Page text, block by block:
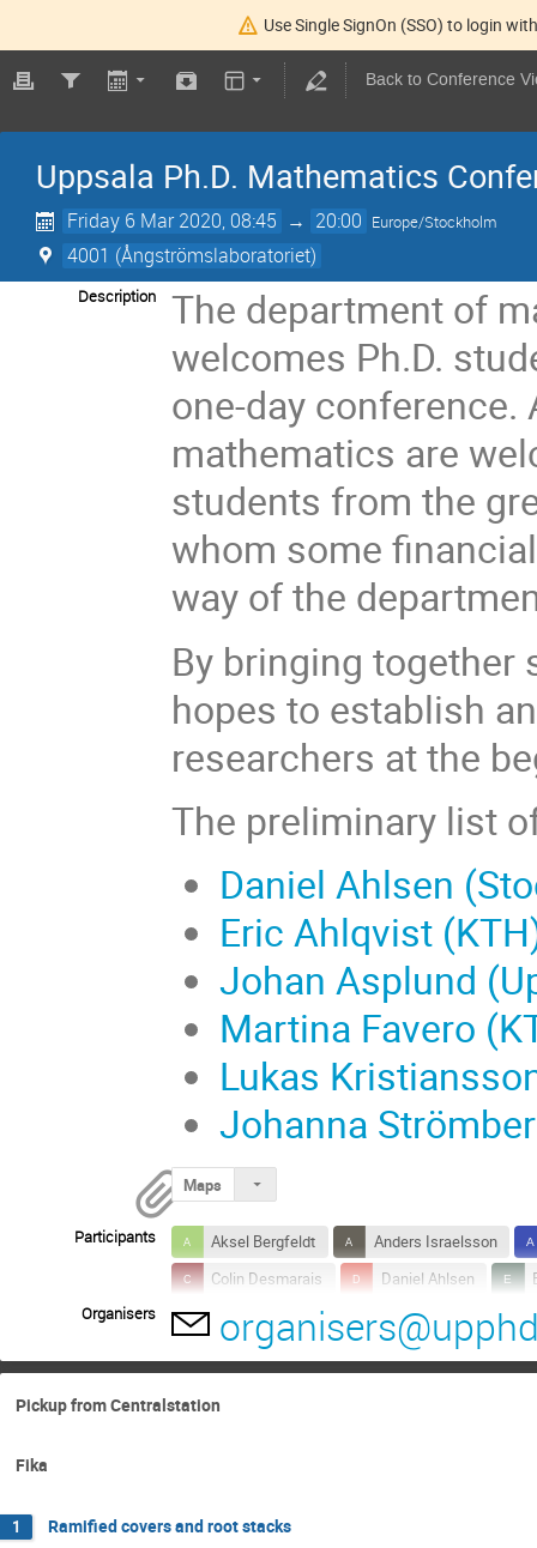
Use Single SignOn (SSO) to login
Back to Conference
Uppsala Ph.D. Mathematics
Friday 6 Mar 2020, 08:45 → 20:00 Europe/Stockholm
4001 (Ångströmslaboratoriet)
Description
The department of
welcomes Ph.D.
one-day
mathematics are
students from the
whom some
way of the
By bringing together
hopes to establish
researchers at the
The preliminary list
Daniel Ahlsen
Eric Ahlqvist
Johan Asplund
Martina Favero
Lukas
Johanna
Maps
Participants Aksel Bergfeldt
Anders Israelsson
Colin Desmarais
Daniel Ahlsen
Federico Izzo
Fredrik Fryklund
Johan Asplund
Johan Rydholm
Organisers
Pickup from Centralstation
Fika
1 Ramified covers and root stacks